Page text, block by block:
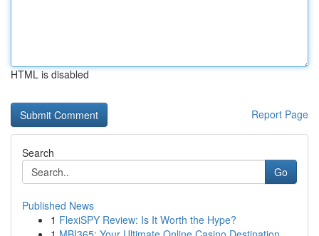
HTML is disabled
Report Page
Search
Go
Published News
1 FlexiSPY Review: Is It Worth the Hype?